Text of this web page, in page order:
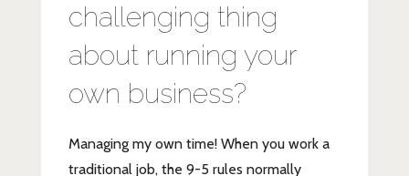
challenging thing
about running your
own business?
Managing my own time! When you work a
traditional job, the 9-5 rules normally